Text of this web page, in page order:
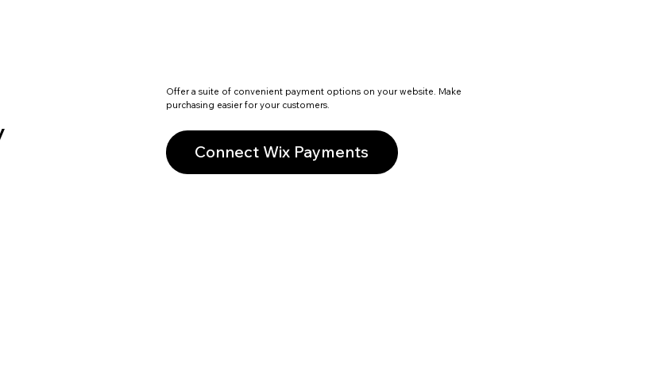
Offer a suite of convenient payment options on your website. Make
purchasing easier for your customers.
Connect Wix Payments